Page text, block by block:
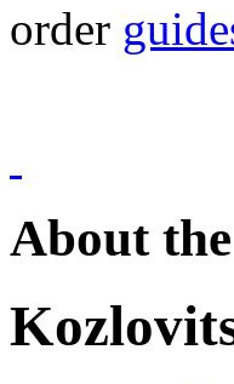
order
About